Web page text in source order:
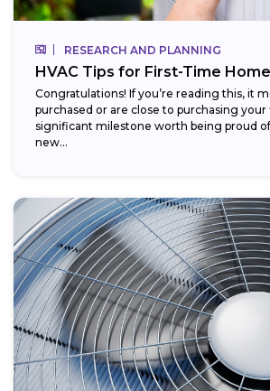
RESEARCH AND PLANNING
HVAC Tips for First-Time
Congratulations! If you’re reading this, it
purchased or are close to purchasing
significant milestone worth being proud
new...